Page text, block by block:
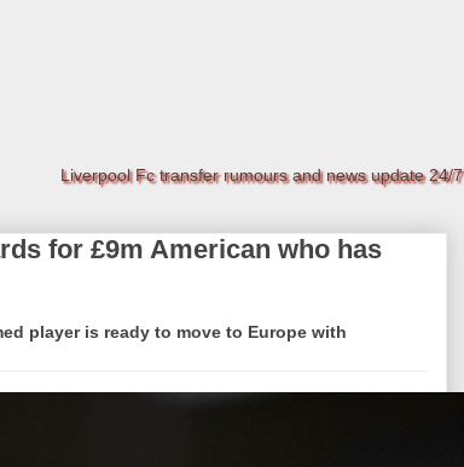
Liverpool Fc transfer rumours and news update 24/7
for £9m American who has
player is ready to move to Europe with